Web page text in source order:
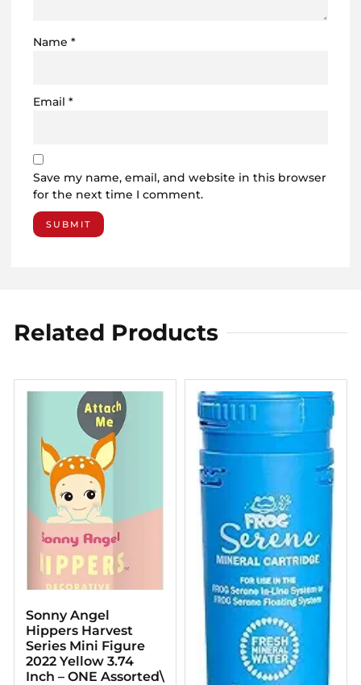
Name *
Email *
Save my name, email, and website in this browser
for the next time I comment.
Related Products
Sonny Angel
Hippers Harvest
Series Mini Figure
2022 Yellow 3.74
Inch – ONE Assorted\